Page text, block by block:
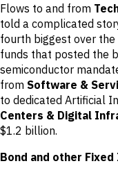
Flows to and from
told a complicated
fourth biggest over
funds that posted the
semiconductor
from Software &
to dedicated Artificial
Centers & Digital
$1.2 billion.
Bond and other Fixed